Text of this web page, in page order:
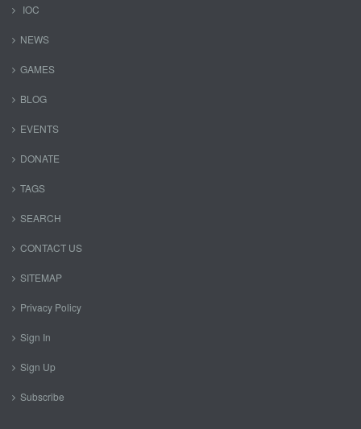
IOC
NEWS
GAMES
BLOG
EVENTS
DONATE
TAGS
SEARCH
CONTACT US
SITEMAP
Privacy Policy
Sign In
Sign Up
Subscribe